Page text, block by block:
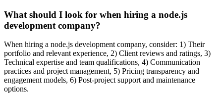
What should I look for when hiring a node.js
development company?
When hiring a node.js development company, consider: 1) Their
portfolio and relevant experience, 2) Client reviews and ratings, 3)
Technical expertise and team qualifications, 4) Communication
practices and project management, 5) Pricing transparency and
engagement models, 6) Post-project support and maintenance
options.